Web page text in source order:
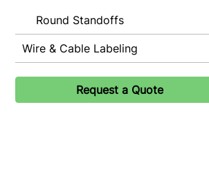
Round Standoffs
Wire & Cable Labeling
Request a Quote